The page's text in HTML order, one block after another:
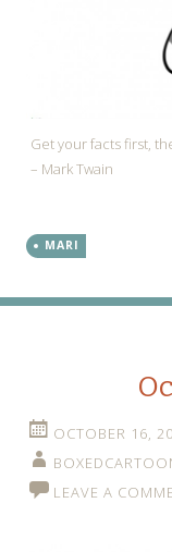
Get your facts first,
– Mark Twain
MARI
OCTOBER 16,
LEAVE A